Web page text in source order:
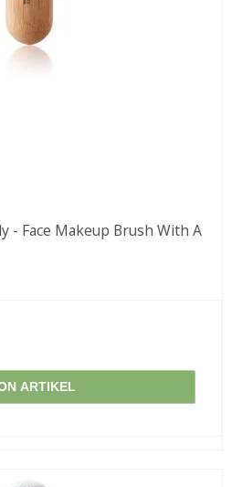
- Face Makeup Brush With A
ARTIKEL